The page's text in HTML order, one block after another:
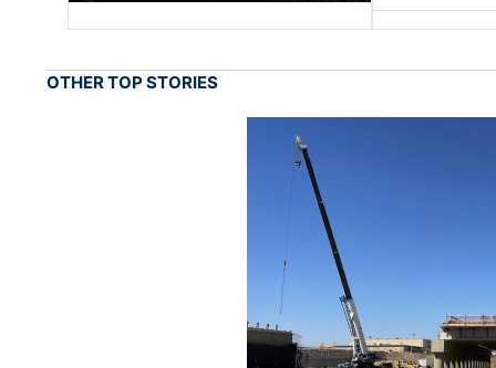
OTHER TOP STORIES